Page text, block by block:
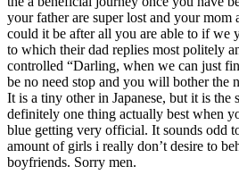
your father are super lost and your
could it be after all you are able to if we
to which their dad replies most politely
controlled “Darling, when we can just
be no need stop and you will bother the
It is a tiny other in Japanese, but it is the
definitely one thing actually best when
blue getting very official. It sounds odd
amount of girls i really don’t desire to
boyfriends. Sorry men.